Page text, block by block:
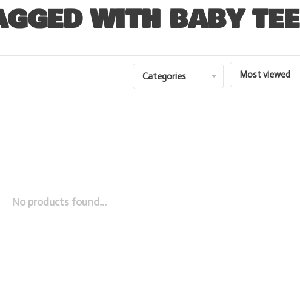
WITH BABY TEE
Categories Most viewed
No products found...